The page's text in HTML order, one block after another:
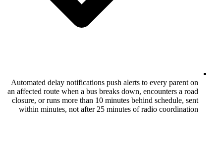
Automated delay notifications push alerts
an affected route when a bus breaks
closure, or runs more than 10 minutes
within minutes, not after 25 minutes of